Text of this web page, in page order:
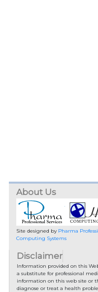
About Us
Site designed by Pharma
Computing Systems
Disclaimer
Information provided on this
a substitute for professional
information on this web site or
diagnose or treat a health